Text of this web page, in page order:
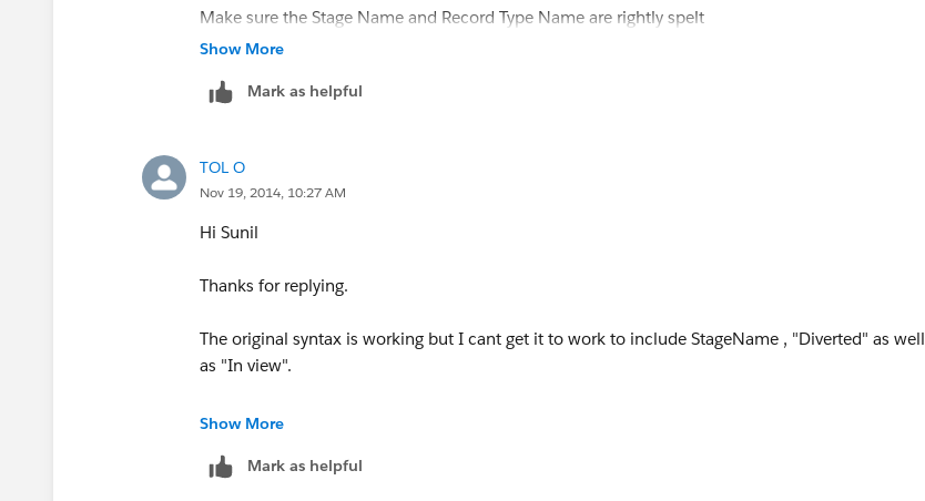
Make sure the Stage Name and Record Type Name are rightly spelt
Show More
Mark as helpful
TOL O
Nov 19, 2014, 10:27 AM
Hi Sunil
Thanks for replying.
The original syntax is working but I cant get it to work to include StageName , "Diverted" as well
as "In view".
Thanks
Tina
Show More
Mark as helpful